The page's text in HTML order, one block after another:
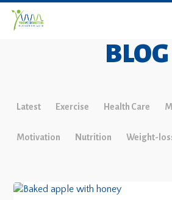
BLOG
Latest Exercise Health Care
Motivation Nutrition Weight-